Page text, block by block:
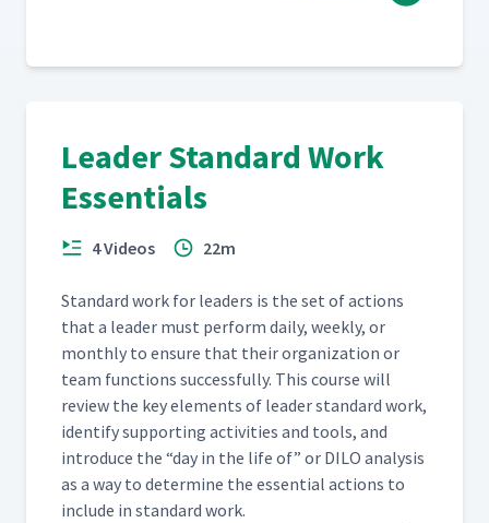
Leader Standard Work
Essentials
4 Videos 22m
Stan­dard work for lead­ers is the set of actions
that a leader must per­form dai­ly, week­ly, or
month­ly to ensure that their orga­ni­za­tion or
team func­tions suc­cess­ful­ly. This course will
review the key ele­ments of leader stan­dard work,
iden­ti­fy sup­port­ing activ­i­ties and tools, and
intro­duce the “day in the life of” or DILO analy­sis
as a way to deter­mine the essen­tial actions to
include in stan­dard work.